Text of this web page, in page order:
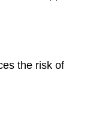
the risk of